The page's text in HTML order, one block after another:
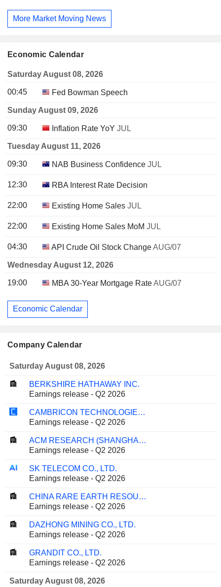
More Market Moving News
Economic Calendar
Saturday August 08, 2026
00:45 Fed Bowman Speech
Sunday August 09, 2026
09:30 Inflation Rate YoY JUL
Tuesday August 11, 2026
09:30 NAB Business Confidence JUL
12:30 RBA Interest Rate Decision
22:00 Existing Home Sales JUL
22:00 Existing Home Sales MoM JUL
04:30 API Crude Oil Stock ChangeAUG/07
Wednesday August 12, 2026
19:00 MBA 30-Year Mortgage RateAUG/07
Economic Calendar
Company Calendar
Saturday August 08, 2026
BERKSHIRE HATHAWAY INC.
Earnings release - Q2 2026
CAMBRICON TECHNOLOGIES CORPORATION LIMITED
Earnings release - Q2 2026
ACM RESEARCH (SHANGHAI), INC.
Earnings release - Q2 2026
SK TELECOM CO., LTD.
Earnings release - Q2 2026
CHINA RARE EARTH RESOURCES AND TECHNOLOGY CO., LTD.
Earnings release - Q2 2026
DAZHONG MINING CO., LTD.
Earnings release - Q2 2026
GRANDIT CO., LTD.
Earnings release - Q2 2026
Saturday August 08, 2026